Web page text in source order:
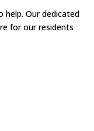
help. Our dedicated
for our residents